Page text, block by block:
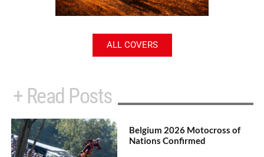
ALL COVERS
+ Read Posts
Belgium 2026 Motocross of
Nations Confirmed